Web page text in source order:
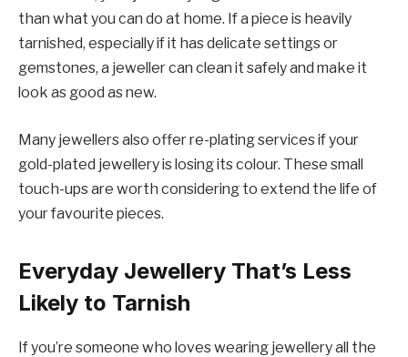
than what you can do at home. If a piece is heavily
tarnished, especially if it has delicate settings or
gemstones, a jeweller can clean it safely and make it
look as good as new.
Many jewellers also offer re-plating services if your
gold-plated jewellery is losing its colour. These small
touch-ups are worth considering to extend the life of
your favourite pieces.
Everyday Jewellery That’s Less
Likely to Tarnish
If you’re someone who loves wearing jewellery all the